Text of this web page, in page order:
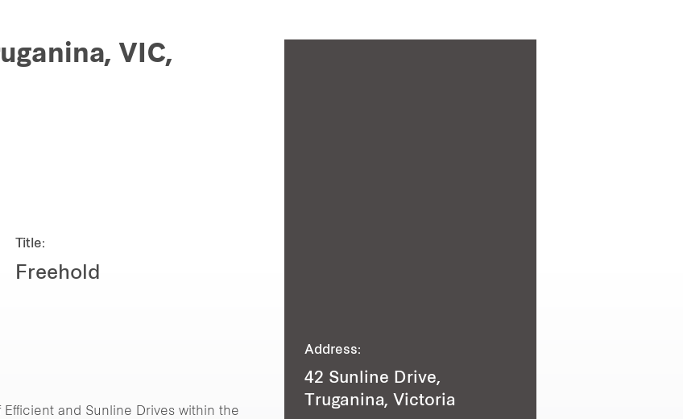
VIC,
Title:
Freehold
and Sunline Drives within the
Address:
42 Sunline Drive,
Truganina, Victoria